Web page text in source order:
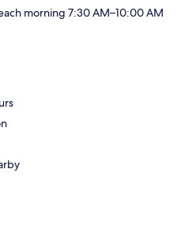
morning 7:30 AM–10:00 AM